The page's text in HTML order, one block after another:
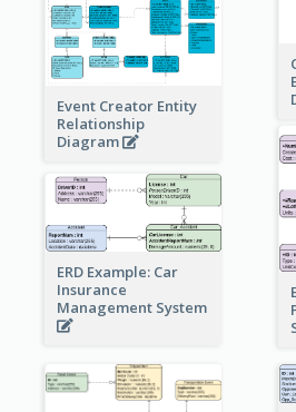
Event Creator Entity
Relationship
Diagram
ERD Example: Car
Insurance
Management System